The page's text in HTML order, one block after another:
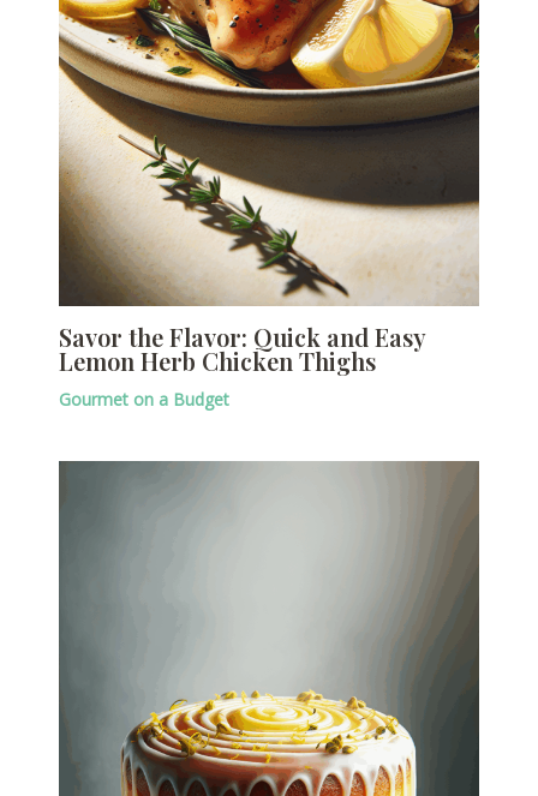
Savor the Flavor: Quick and Easy
Lemon Herb Chicken Thighs
Gourmet on a Budget